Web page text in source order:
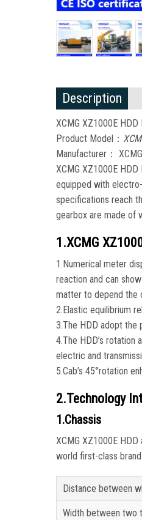
Description
XCMG XZ1000E
Product Model：
Manufacturer：
XCMG XZ1000E
equipped with
specifications reach
gearbox are made of
1.XCMG
1.Numerical meter
reaction and can
matter to depend the
2.Elastic equilibrium
3.The HDD adopt the
4.The HDD’s rotation
electric and
5.Cab’s 45°rotation
2.Technology
1.Chassis
XCMG XZ1000E
world first-class
Distance between
Width between two